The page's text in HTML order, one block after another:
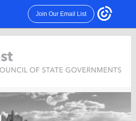
Join Our Email List